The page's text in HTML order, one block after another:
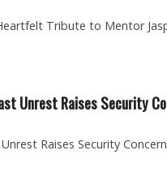
Tribute to Mentor
Unrest Raises Security
Raises Security